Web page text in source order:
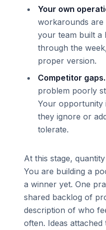
Your own
workarounds are
your team built a
through the
proper version.
Competitor gaps.
problem poorly
Your opportunity
they ignore or
tolerate.
At this stage,
You are building a
a winner yet. One
shared backlog of
description of who
often. Ideas